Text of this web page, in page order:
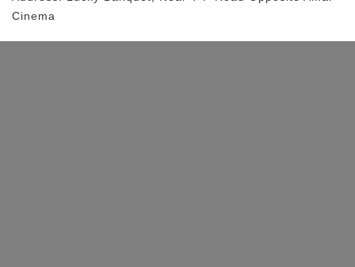
Cinema